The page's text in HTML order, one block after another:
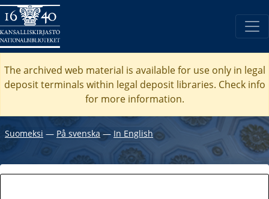
The archived web material is available for use only in legal
deposit terminals within legal deposit libraries. Check info
for more information.
Suomeksi ― På svenska― In English